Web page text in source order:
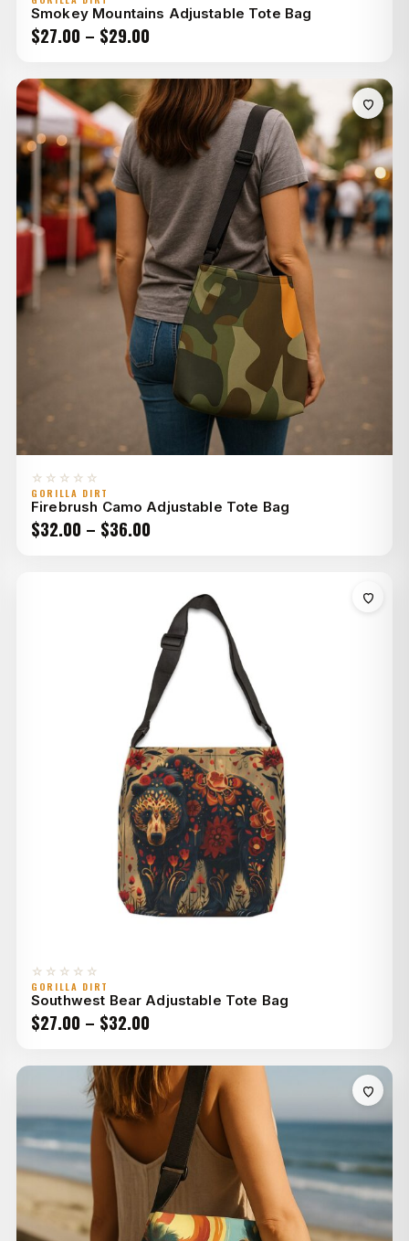
Smokey Mountains Adjustable Tote Bag
$27.00 – $29.00
$27.00
through
$29.00
☆☆☆☆☆
GORILLA DIRT
Firebrush Camo Adjustable Tote Bag
$32.00 – $36.00
through
$36.00
☆☆☆☆☆
GORILLA DIRT
Southwest Bear Adjustable Tote Bag
$27.00 – $32.00
$27.00
through
$32.00